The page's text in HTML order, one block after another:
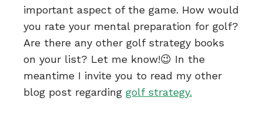
important aspect of the game. How would
you rate your mental preparation for golf?
Are there any other golf strategy books
on your list? Let me know!😉 In the
meantime I invite you to read my other
blog post regarding golf strategy.